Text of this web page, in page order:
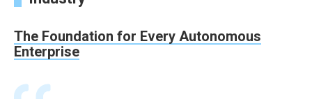
The Foundation for Every Autonomous
Enterprise